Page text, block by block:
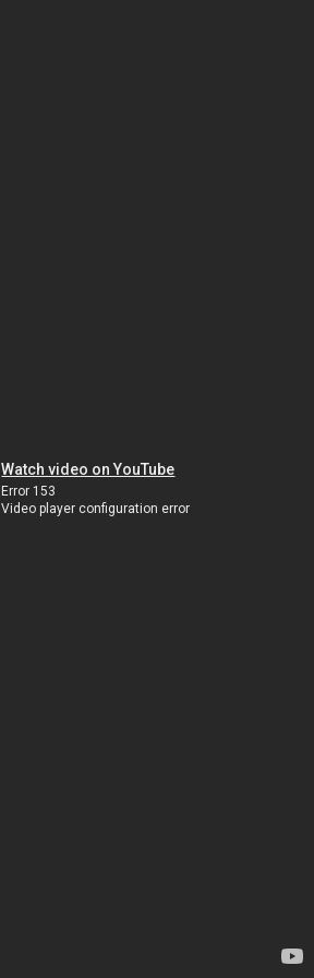
Watch video on YouTube
Error 153
Video player configuration error